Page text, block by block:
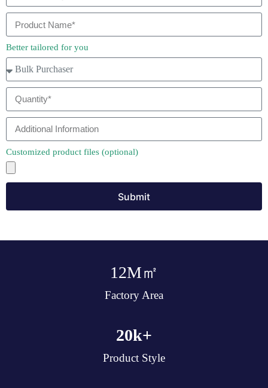
Better tailored for you
Customized product files (optional)
Submit
Factory Area
12M㎡
Product Style
20k+